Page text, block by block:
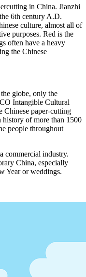
in China. Jianzhi
6th century A.D.
culture, almost all of
purposes. Red is the
often have a heavy
the Chinese
globe, only the
Intangible Cultural
paper-cutting
history of more than 1500
people throughout
commercial industry.
China, especially
Year or weddings.